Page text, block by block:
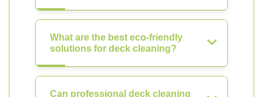
What are the best eco-friendly
solutions for deck cleaning?
Can professional deck cleaning